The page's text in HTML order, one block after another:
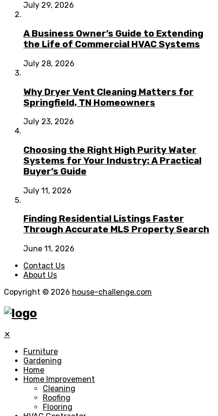
July 29, 2026
A Business Owner’s Guide to Extending
the Life of Commercial HVAC Systems
July 28, 2026
Why Dryer Vent Cleaning Matters for
Springfield, TN Homeowners
July 23, 2026
Choosing the Right High Purity Water
Systems for Your Industry: A Practical
Buyer’s Guide
July 11, 2026
Finding Residential Listings Faster
Through Accurate MLS Property Search
June 11, 2026
Contact Us
About Us
Copyright © 2026 house-challenge.com
✕
Furniture
Gardening
Home
Home Improvement
Cleaning
Roofing
Flooring